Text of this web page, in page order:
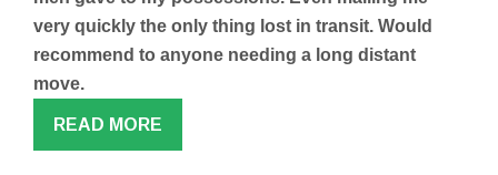
very quickly the only thing lost in transit. Would
recommend to anyone needing a long distant
move.
READ MORE